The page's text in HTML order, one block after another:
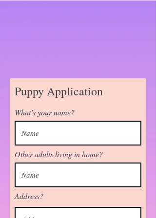
Puppy Application
What’s your name?
Other adults living in home?
Address?